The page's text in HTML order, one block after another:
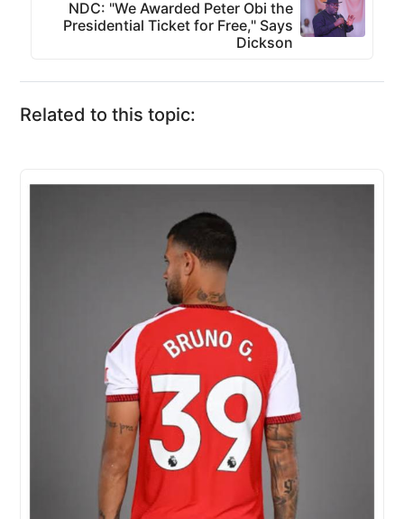
NDC: "We Awarded Peter Obi the
Presidential Ticket for Free," Says
Dickson
Related to this topic: